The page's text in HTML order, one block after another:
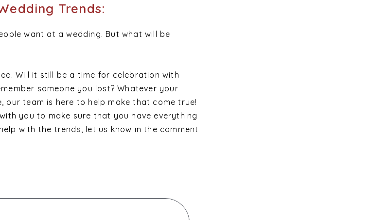
Trends:
want at a wedding. But what will be
Will it still be a time for celebration with
someone you lost? Whatever your
our team is here to help make that come true!
you to make sure that you have everything
with the trends, let us know in the comment